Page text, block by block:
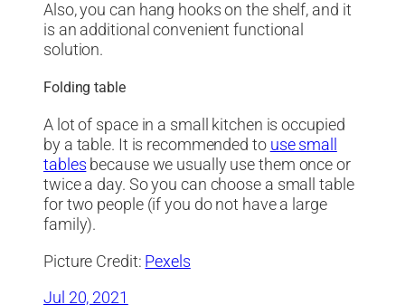
Also, you can hang hooks on the shelf, and it
is an additional convenient functional
solution.
Folding table
A lot of space in a small kitchen is occupied
by a table. It is recommended to use small
tables because we usually use them once or
twice a day. So you can choose a small table
for two people (if you do not have a large
family).
Picture Credit: Pexels
Jul 20, 2021